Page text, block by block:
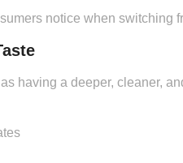
notice when switching
having a deeper, cleaner,